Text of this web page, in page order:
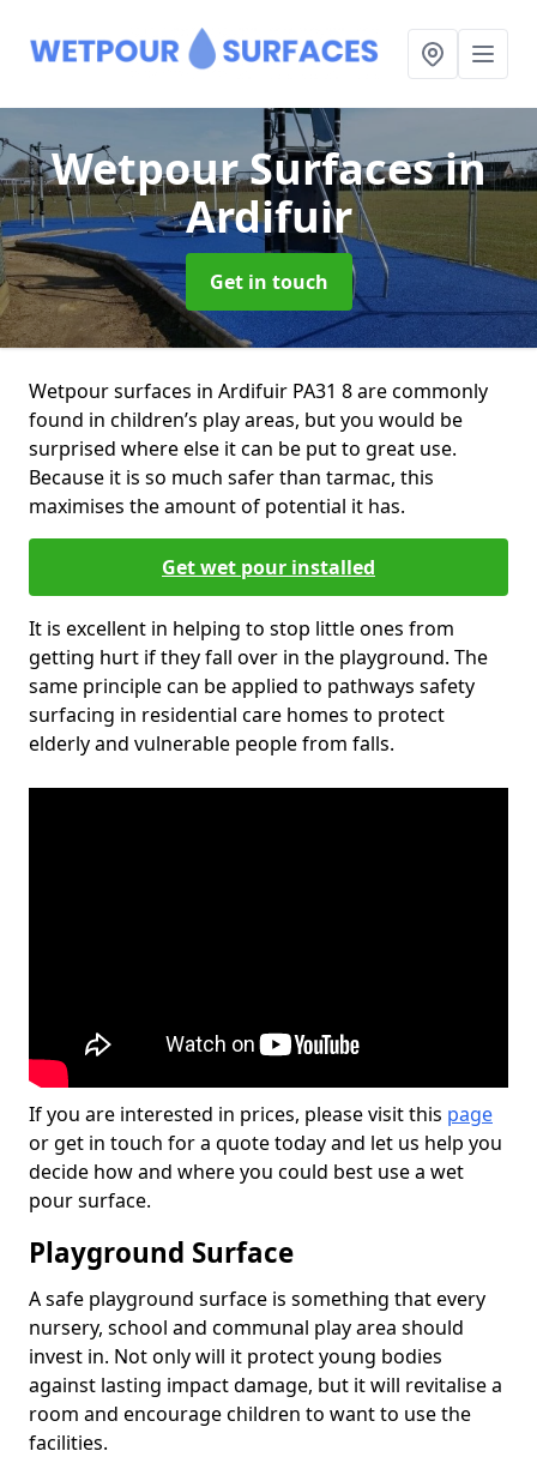
Wetpour Surfacesin
Ardifuir
Get in touch
Wetpour surfaces in Ardifuir PA31 8 are commonly
found in children’s play areas, but you would be
surprised where else it can be put to great use.
Because it is so much safer than tarmac, this
maximises the amount of potential it has.
Get wet pour installed
It is excellent in helping to stop little ones from
getting hurt if they fall over in the playground. The
same principle can be applied to pathways safety
surfacing in residential care homes to protect
elderly and vulnerable people from falls.
If you are interested in prices, please visit this page
or get in touch for a quote today and let us help you
decide how and where you could best use a wet
pour surface.
Playground Surface
A safe playground surface is something that every
nursery, school and communal play area should
invest in. Not only will it protect young bodies
against lasting impact damage, but it will revitalise a
room and encourage children to want to use the
facilities.